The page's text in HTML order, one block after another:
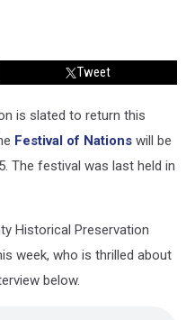
Tweet
is slated to return this
Festival of Nations will be
The festival was last held in
Historical Preservation
week, who is thrilled about
below.